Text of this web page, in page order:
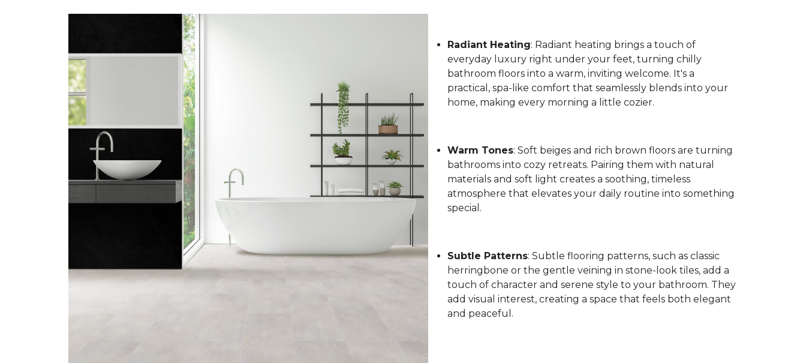
Radiant Heating: Radiant heating brings a touch of
everyday luxury right under your feet, turning chilly
bathroom floors into a warm, inviting welcome. It's a
practical, spa-like comfort that seamlessly blends into your
home, making every morning a little cozier.
Warm Tones: Soft beiges and rich brown floors are turning
bathrooms into cozy retreats. Pairing them with natural
materials and soft light creates a soothing, timeless
atmosphere that elevates your daily routine into something
special.
Subtle Patterns: Subtle flooring patterns, such as classic
herringbone or the gentle veining in stone-look tiles, add a
touch of character and serene style to your bathroom. They
add visual interest, creating a space that feels both elegant
and peaceful.